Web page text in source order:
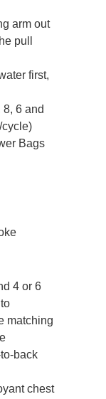
arm out
pull
first,
8, 6 and
cycle)
Bags
4 or 6
matching
back
chest